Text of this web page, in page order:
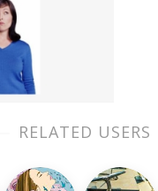
RELATED USERS